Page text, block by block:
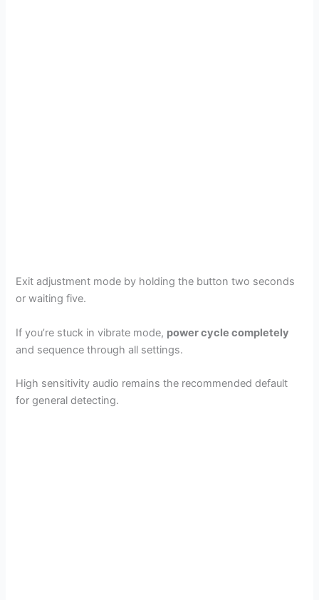
Exit adjustment mode by holding the button two seconds
or waiting five.
If you’re stuck in vibrate mode, power cycle completely
and sequence through all settings.
High sensitivity audio remains the recommended default
for general detecting.